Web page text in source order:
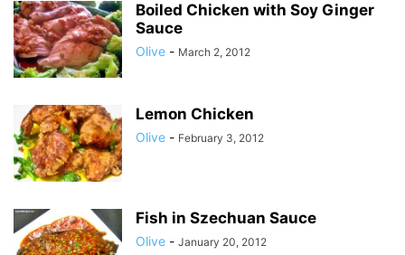
Boiled Chicken with Soy Ginger
Sauce
Olive - March 2, 2012
Lemon Chicken
Olive - February 3, 2012
Fish in Szechuan Sauce
Olive - January 20, 2012